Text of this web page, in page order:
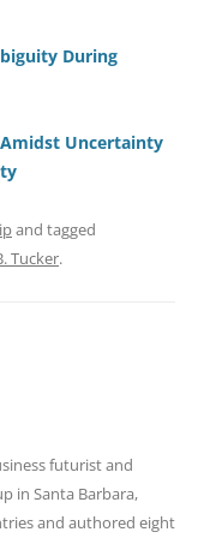
di a
s
During
Uncertainty
and tagged
Tucker.
futurist and
in Santa Barbara,
and authored eight